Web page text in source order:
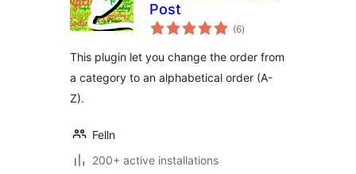
Post
(6total
ratings
)
This plugin let you change the order from
a category to an alphabetical order (A-
Z).
Felln
200+ active installations